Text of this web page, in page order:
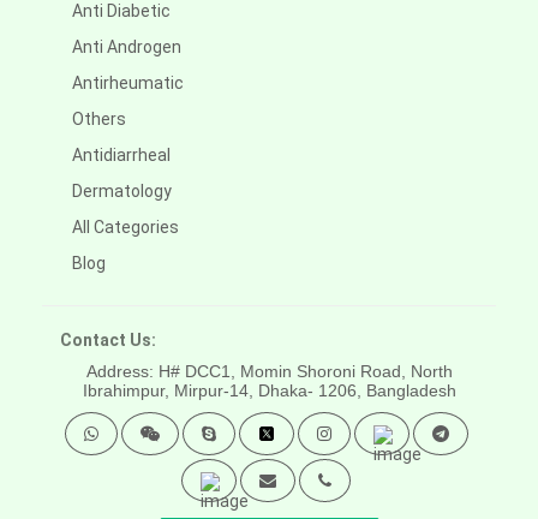
Anti Diabetic
Anti Androgen
Antirheumatic
Others
Antidiarrheal
Dermatology
All Categories
Blog
Contact Us:
Address: H# DCC1, Momin Shoroni Road, North
Ibrahimpur, Mirpur-14, Dhaka- 1206, Bangladesh